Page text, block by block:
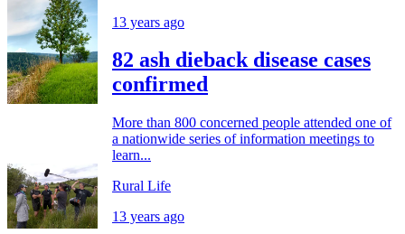
13 years ago
82 ash dieback disease cases
confirmed
More than 800 concerned people attended one of
a nationwide series of information meetings to
learn...
Rural Life
13 years ago